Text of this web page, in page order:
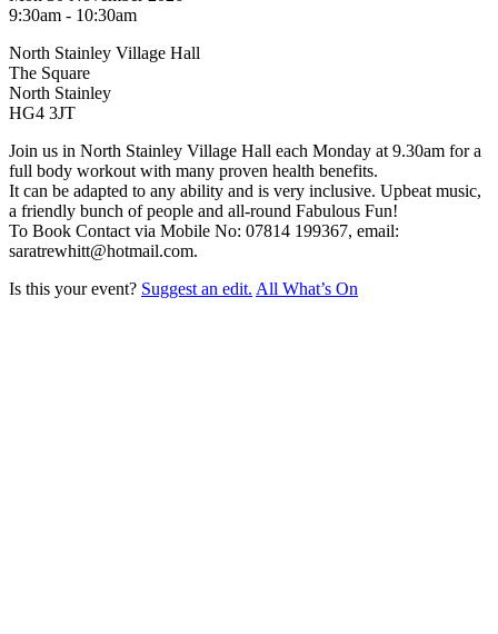
9:30am - 10:30am
North Stainley Village Hall
The Square
North Stainley
HG4 3JT
Join us in North Stainley Village Hall each Monday at 9.30am for a
full body workout with many proven health benefits.
It can be adapted to any ability and is very inclusive. Upbeat music,
a friendly bunch of people and all-round Fabulous Fun!
To Book Contact via Mobile No: 07814 199367, email:
saratrewhitt@hotmail.com.
Is this your event? Suggest an edit. All What’s On